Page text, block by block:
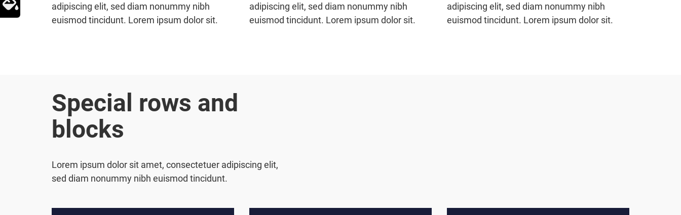
adipiscing elit, sed diam nonummy nibh
euismod tincidunt. Lorem ipsum dolor sit.
adipiscing elit, sed diam nonummy nibh
euismod tincidunt. Lorem ipsum dolor sit.
adipiscing elit, sed diam nonummy nibh
euismod tincidunt. Lorem ipsum dolor sit.
Special rows and
blocks
Lorem ipsum dolor sit amet, consectetuer adipiscing elit,
sed diam nonummy nibh euismod tincidunt.